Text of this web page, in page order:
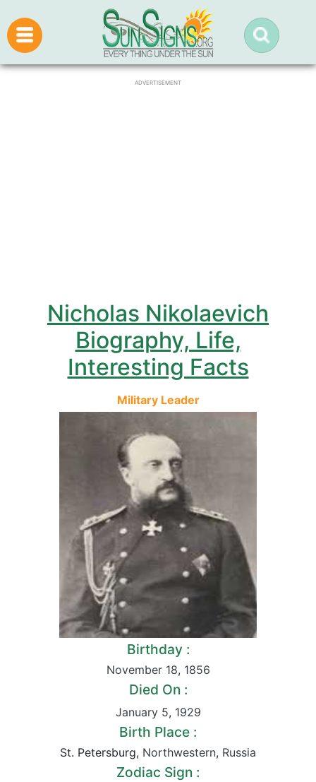
ADVERTISEMENT
Nicholas Nikolaevich
Biography, Life,
Interesting Facts
Military Leader
Birthday :
November 18, 1856
Died On :
January 5, 1929
Birth Place :
St. Petersburg, Northwestern, Russia
Zodiac Sign :